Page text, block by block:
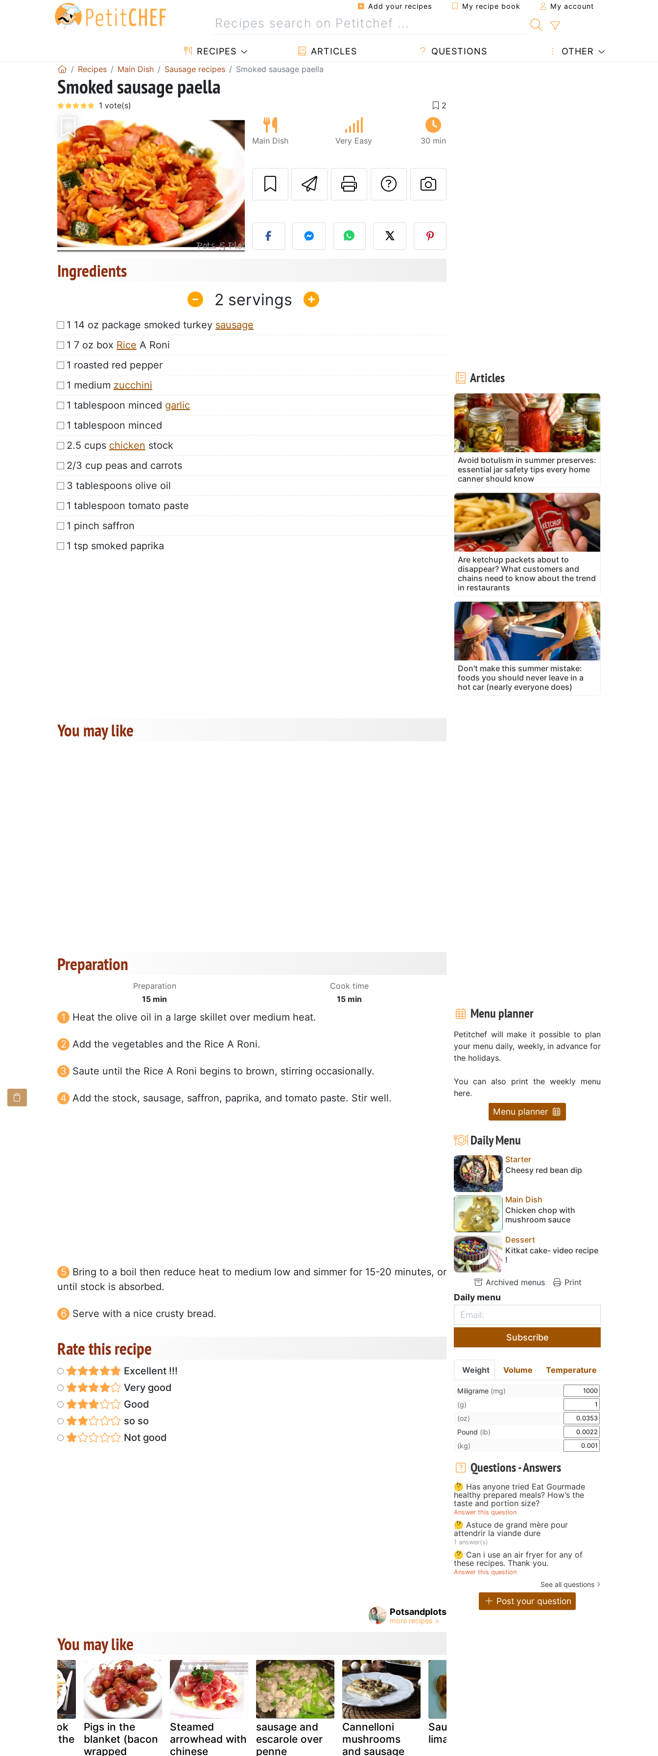
Add your recipes My recipe book My account
RECIPES ARTICLES QUESTIONS OTHER
Recipes Main Dish Sausage recipes Smoked sausage paella
Smoked sausage paella
Main Dish Very Easy 30 min
Send this recipe to a friend
Print this page
Ask a question to the author
Post your photo of this recipe
Ingredients
2
1 14 oz package smoked turkey sausage
1 7 oz box Rice A Roni
1 roasted red pepper
1 medium zucchini
1 tablespoon minced garlic
1 tablespoon minced
2.5 cups chicken stock
2/3 cup peas and carrots
3 tablespoons olive oil
1 tablespoon tomato paste
1 pinch saffron
1 tsp smoked paprika
You may like
Preparation
Preparation
15 min
Cook time
15 min
Heat the olive oil in a large skillet over medium heat.
Add the vegetables and the Rice A Roni.
Saute until the Rice A Roni begins to brown, stirring occasionally.
Add the stock, sausage, saffron, paprika, and tomato paste. Stir well.
Bring to a boil then reduce heat to medium low and simmer for 15-20 minutes, or
until stock is absorbed.
Serve with a nice crusty bread.
Rate this recipe
Excellent !!!
Very good
Good
so so
Not good
Potsandplots
You may like
do i cook
in the
Pigs in the
blanket (bacon
wrapped
Steamed
arrowhead with
chinese
sausage and
escarole over
penne
Cannelloni
mushrooms
and sausage
Sausage and
lima beans
Articles
Avoid botulism in summer preserves:
essential jar safety tips every home
canner should know
Are ketchup packets about to
disappear? What customers and
chains need to know about the trend
in restaurants
Don't make this summer mistake:
foods you should never leave in a
hot car (nearly everyone does)
Menu planner
Petitchef will make it possible to plan
your menu daily, weekly, in advance for
the holidays.
You can also print the weekly menu
here.
Menu planner
Daily Menu
Starter
Cheesy red bean dip
Main Dish
Chicken chop with
mushroom sauce
Dessert
Kitkat cake- video recipe
!
Archived menus Print
Daily menu
Subscribe
Weight Volume Temperature
Miligrame (mg)
(g)
(oz)
Pound (lb)
(kg)
Questions - Answers
🤔 Has anyone tried Eat Gourmade
healthy prepared meals? How’s the
taste and portion size?
Answer this question
🤔 Astuce de grand mère pour
attendrir la viande dure
1 answer(s)
🤔 Can i use an air fryer for any of
these recipes. Thank you.
Answer this question
See all questions
Post your question